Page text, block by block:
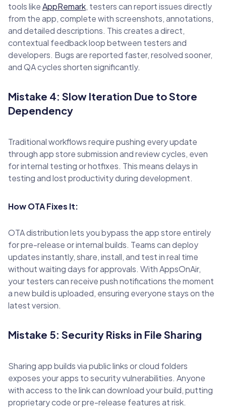
tools likeAppRemark, testers can report issues directly
from the app, complete with screenshots, annotations,
and detailed descriptions. This creates a direct,
contextual feedback loop between testers and
developers. Bugs are reported faster, resolved sooner,
and QA cycles shorten significantly.
Mistake 4: Slow Iteration Due to Store
Dependency
Traditional workflows require pushing every update
through app store submission and review cycles, even
for internal testing or hotfixes. This means delays in
testing and lost productivity during development.
How OTA Fixes It:
OTA distribution lets you bypass the app store entirely
for pre-release or internal builds. Teams can deploy
updates instantly, share, install, and test in real time
without waiting days for approvals. With AppsOnAir,
your testers can receive push notifications the moment
a new build is uploaded, ensuring everyone stays on the
latest version.
Mistake 5: Security Risks in File Sharing
Sharing app builds via public links or cloud folders
exposes your apps to security vulnerabilities. Anyone
with access to the link can download your build, putting
proprietary code or pre-release features at risk.